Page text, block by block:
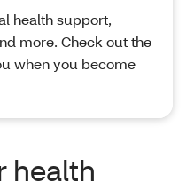
health support,
more. Check out the
when you become
health